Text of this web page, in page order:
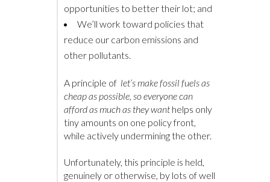
opportunities to better their lot; and
We’ll work toward policies that
reduce our carbon emissions and
other pollutants.
A principle of let’s make fossil fuels as
cheap as possible, so everyone can
afford as much as they want helps only
tiny amounts on one policy front,
while actively undermining the other.
Unfortunately, this principle is held,
genuinely or otherwise, by lots of well